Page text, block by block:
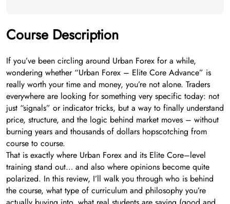
Course Description
If you’ve been circling around Urban Forex for a while,
wondering whether “Urban Forex – Elite Core Advance” is
really worth your time and money, you’re not alone. Traders
everywhere are looking for something very specific today: not
just “signals” or indicator tricks, but a way to finally understand
price, structure, and the logic behind market moves – without
burning years and thousands of dollars hopscotching from
course to course.
That is exactly where Urban Forex and its Elite Core–level
training stand out… and also where opinions become quite
polarized. In this review, I’ll walk you through who is behind
the course, what type of curriculum and philosophy you’re